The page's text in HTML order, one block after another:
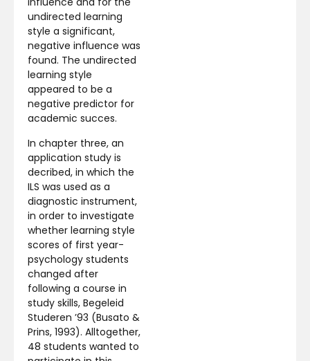
undirected learning
style a significant,
negative influence was
found. The undirected
learning style
appeared to be a
negative predictor for
academic succes.
In chapter three, an
application study is
decribed, in which the
ILS was used as a
diagnostic instrument,
in order to investigate
whether learning style
scores of first year-
psychology students
changed after
following a course in
study skills, Begeleid
Studeren ’93 (Busato &
Prins, 1993). Alltogether,
48 students wanted to